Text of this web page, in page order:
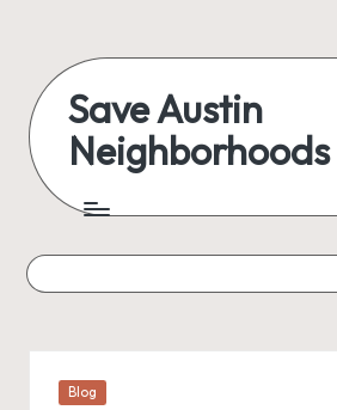
content
Save Austin
Neighborhoods
Austin
everything
Posted
Blog